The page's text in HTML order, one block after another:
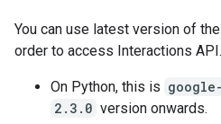
You can use latest version of
order to access Interactions API.
On Python, this is
2.3.0 version onwards.